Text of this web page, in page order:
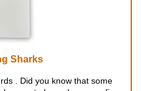
Sharks
. Did you know that some